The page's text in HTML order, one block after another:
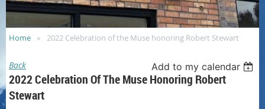
Home 2022 Celebration of the Muse honoring Robert Stewart
Back Add to my calendar
2022 Celebration Of The Muse Honoring Robert
Stewart